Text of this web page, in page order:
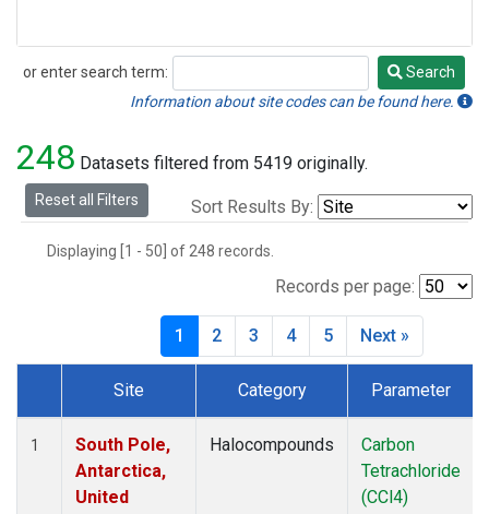
or enter search term:
Search
Search
Information about site codes can be found here.
248 Datasets filtered from 5419 originally.
Reset all Filters Sort Results By:
Displaying [1 - 50] of 248 records.
Records per page:
1 2 3 4 5 Next »
Dataset Number
Site Category Parameter
1
South Pole,
Antarctica,
United
Halocompounds
Carbon
Tetrachloride
(CCl4)